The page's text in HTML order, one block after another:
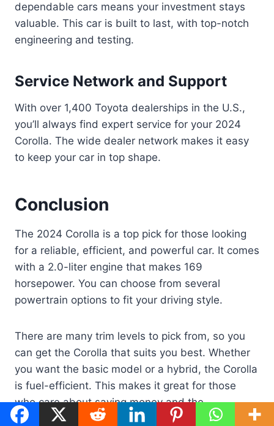
dependable cars means your investment stays
valuable. This car is built to last, with top-notch
engineering and testing.
Service Network and Support
With over 1,400 Toyota dealerships in the U.S.,
you’ll always find expert service for your 2024
Corolla. The wide dealer network makes it easy
to keep your car in top shape.
Conclusion
The 2024 Corolla is a top pick for those looking
for a reliable, efficient, and powerful car. It comes
with a 2.0-liter engine that makes 169
horsepower. You can choose from several
powertrain options to fit your driving style.
There are many trim levels to pick from, so you
can get the Corolla that suits you best. Whether
you want the basic model or a hybrid, the Corolla
is fuel-efficient. This makes it great for those
who care about saving money and the
environment.